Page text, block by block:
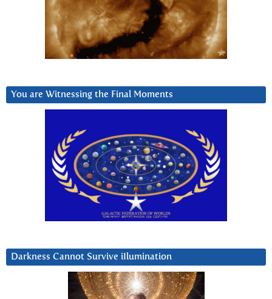
You are Witnessing the Final Moments
Darkness Cannot Survive iIlumination